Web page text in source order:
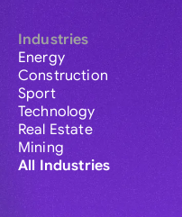
Industries
Energy
Construction
Sport
Technology
Real Estate
Mining
All Industries